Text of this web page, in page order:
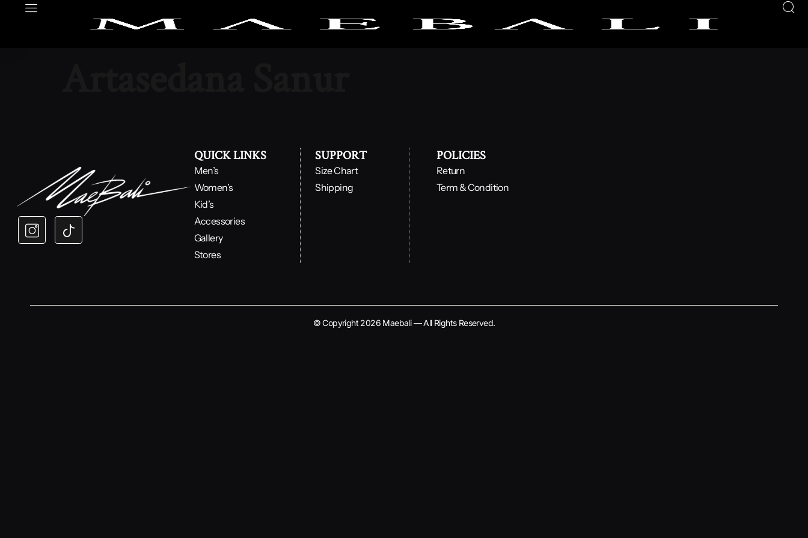
QUICK LINKS
Men’s
Women’s
Kid’s
Accessories
Gallery
Stores
SUPPORT
Size Chart
Shipping
POLICIES
Return
Term & Condition
© Copyright 2026 Maebali — All Rights Reserved.